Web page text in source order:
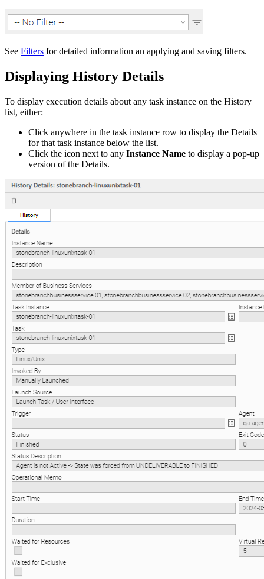
See Filters for detailed information an applying and saving filters.
Displaying History Details
To display execution details about any task instance on the History
list, either:
Click anywhere in the task instance row to display the Details
for that task instance below the list.
Click the icon next to any Instance Name to display a pop-up
version of the Details.